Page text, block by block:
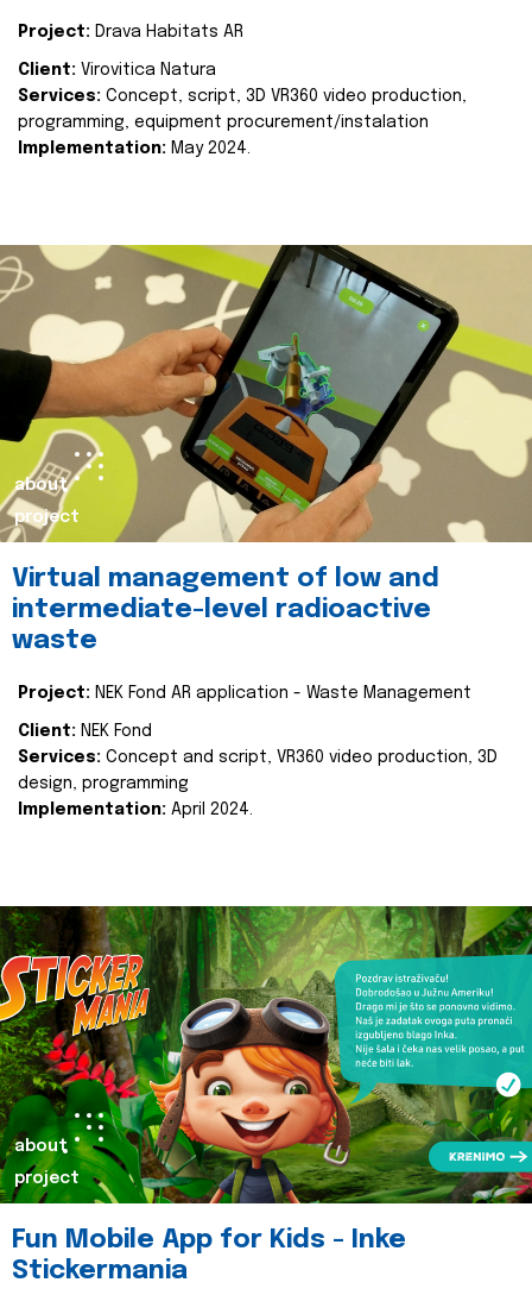
Project: Drava Habitats AR
Client: Virovitica Natura
Services: Concept, script, 3D VR360 video production,
programming, equipment procurement/instalation
Implementation: May 2024.
about
project
Virtual management of low and
intermediate-level radioactive
waste
Project: NEK Fond AR application - Waste Management
Client: NEK Fond
Services: Concept and script, VR360 video production, 3D
design, programming
Implementation: April 2024.
about
project
Fun Mobile App for Kids - Inke
Stickermania